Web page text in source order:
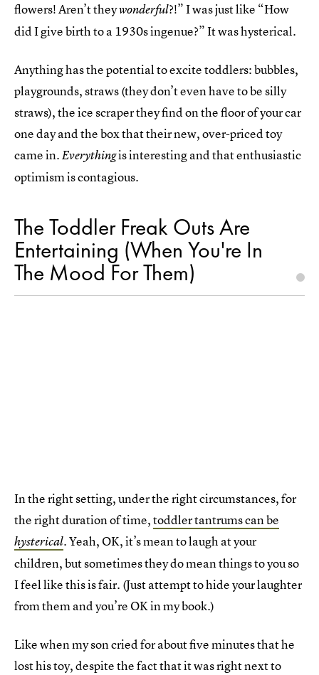
flowers! Aren’t theywonderful?!” I was just like “How
did I give birth to a 1930s ingenue?” It was hysterical.
Anything has the potential to excite toddlers: bubbles,
playgrounds, straws (they don’t even have to be silly
straws), the ice scraper they find on the floor of your car
one day and the box that their new, over-priced toy
came in.Everythingis interesting and that enthusiastic
optimism is contagious.
The Toddler Freak Outs Are
Entertaining (When You're In
The Mood For Them)
In the right setting, under the right circumstances, for
the right duration of time,toddler tantrums can be
hysterical.Yeah, OK, it’s mean to laugh at your
children, but sometimes they do mean things to you so
I feel like this is fair. (Just attempt to hide your laughter
from them and you’re OK in my book.)
Like when my son cried for about five minutes that he
lost his toy, despite the fact that it was right next to